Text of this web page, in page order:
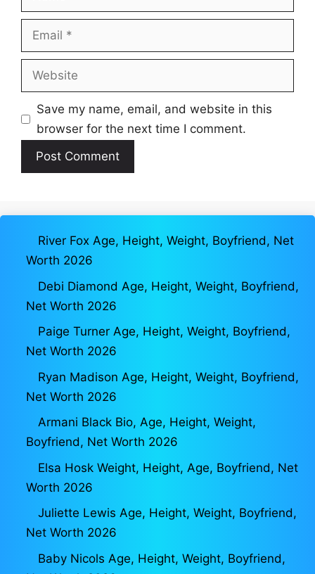
Email
Website
Save my name, email, and website in this
browser for the next time I comment.
River Fox Age, Height, Weight, Boyfriend, Net
Worth 2026
Debi Diamond Age, Height, Weight, Boyfriend,
Net Worth 2026
Paige Turner Age, Height, Weight, Boyfriend,
Net Worth 2026
Ryan Madison Age, Height, Weight, Boyfriend,
Net Worth 2026
Armani Black Bio, Age, Height, Weight,
Boyfriend, Net Worth 2026
Elsa Hosk Weight, Height, Age, Boyfriend, Net
Worth 2026
Juliette Lewis Age, Height, Weight, Boyfriend,
Net Worth 2026
Baby Nicols Age, Height, Weight, Boyfriend,